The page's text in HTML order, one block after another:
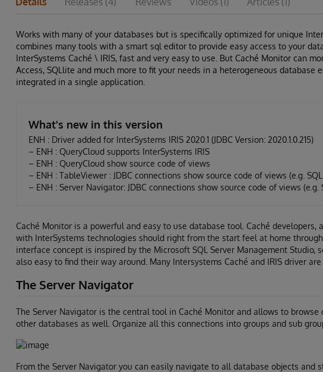
Works with many of your databases but is specifically optimized for unique
combines many tools with a smart sql editor to provide easy access to your
InterSystems Caché \ IRIS, fast and very easy to use. But Caché Monitor can
Access, SQLlite and much more to fit your needs in a heterogeneous database
integrated in a single application.
What's new in this version
ENH : Driver added for InterSystems IRIS 2020.1 (JDBC Version: 2020.1.0.215)
– ENH : QueryCloud supports InterSystems IRIS
– ENH : QueryCloud show source code of views
– ENH : TableViewer : JDBC connections show source code of views (e.g.
– ENH : Server Navigator: JDBC connections show source code of views (e.g.
Caché Monitor is a powerful and easy to use database tool. Caché
with InterSystems technologies should right from the start feel at home
interface concept is inspired by the Microsoft SQL Server Management Studio,
also easy to find their way around. Many Intersystems Caché and IRIS driver
The Server Navigator
The Server Navigator is the central tool in Caché Monitor and allows to
other databases as well. Organize all this connections into groups and sub
From the Server Navigator you can easily navigate to all database objects and